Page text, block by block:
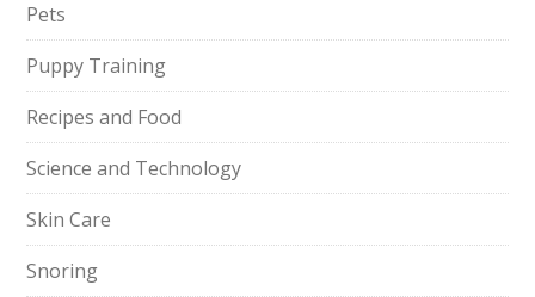
Pets
Puppy Training
Recipes and Food
Science and Technology
Skin Care
Snoring